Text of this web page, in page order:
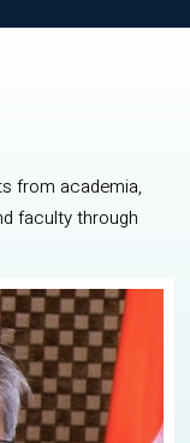
from academia,
faculty through